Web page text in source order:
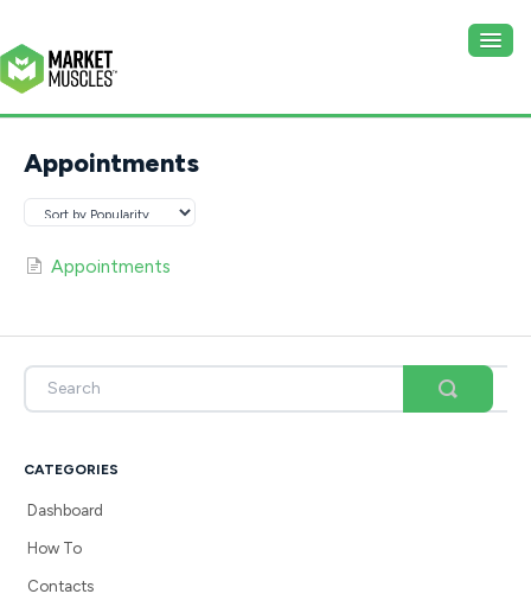
Appointments
Appointments
CATEGORIES
Dashboard
How To
Contacts